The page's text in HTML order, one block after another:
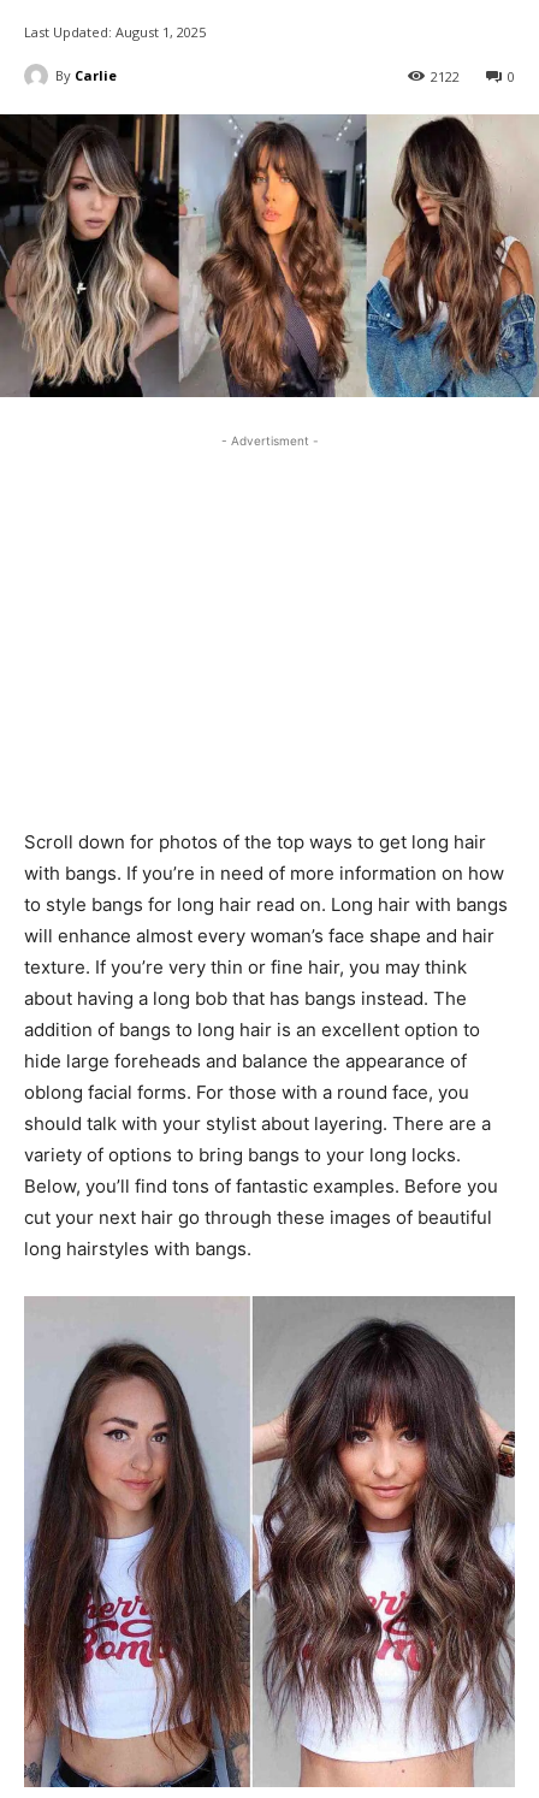
Last Updated: August 1, 2025
By Carlie 0
2122
- Advertisment -
Scroll down for photos of the top ways to get long hair
with bangs. If you’re in need of more information on how
to style bangs for long hair read on. Long hair with bangs
will enhance almost every woman’s face shape and hair
texture. If you’re very thin or fine hair, you may think
about having a long bob that has bangs instead. The
addition of bangs to long hair is an excellent option to
hide large foreheads and balance the appearance of
oblong facial forms. For those with a round face, you
should talk with your stylist about layering. There are a
variety of options to bring bangs to your long locks.
Below, you’ll find tons of fantastic examples. Before you
cut your next hair go through these images of beautiful
long hairstyles with bangs.